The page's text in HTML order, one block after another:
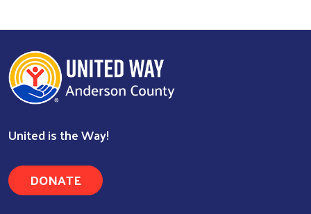
United is the Way!
DONATE